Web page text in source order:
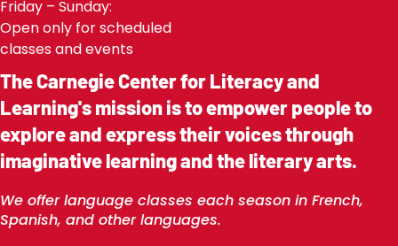
Friday – Sunday:
Open only for scheduled
classes and events
The Carnegie Center for Literacy and
Learning's mission is to empower people to
explore and express their voices through
imaginative learning and the literary arts.
We offer language classes each season in French,
Spanish, and other languages.